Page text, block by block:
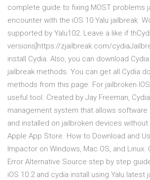
complete guide to fixing MOST problems
encounter with the iOS 10 Yalu jailbreak.
supported by Yalu102. Leave a like if
versions]https://zjailbreak.com/
install Cydia. Also, you can download
jailbreak methods. You can get all Cydia
methods from this page. For jailbroken
useful tool. Created by Jay Freeman,
management system that allows
and installed on jailbroken devices
Apple App Store. How to Download and
Impactor on Windows, Mac OS, and Linux.
Error Alternative Source step by step
iOS 10.2 and cydia install using Yalu latest